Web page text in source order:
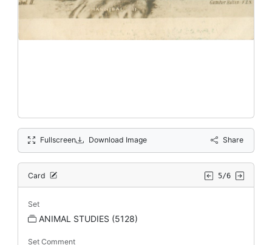
Fullscreen Download Image Share
Card 5/6
Set
ANIMAL STUDIES (5128)
Set Comment